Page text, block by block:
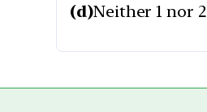
(d)Neither 1 nor 2